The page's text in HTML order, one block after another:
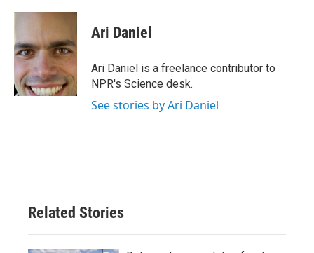
c
b
o
o
k
i
t
e
r
n
e
d
I
n
Ari Daniel
Ari Daniel is a freelance contributor to
NPR's Science desk.
See stories by Ari Daniel
Related Stories